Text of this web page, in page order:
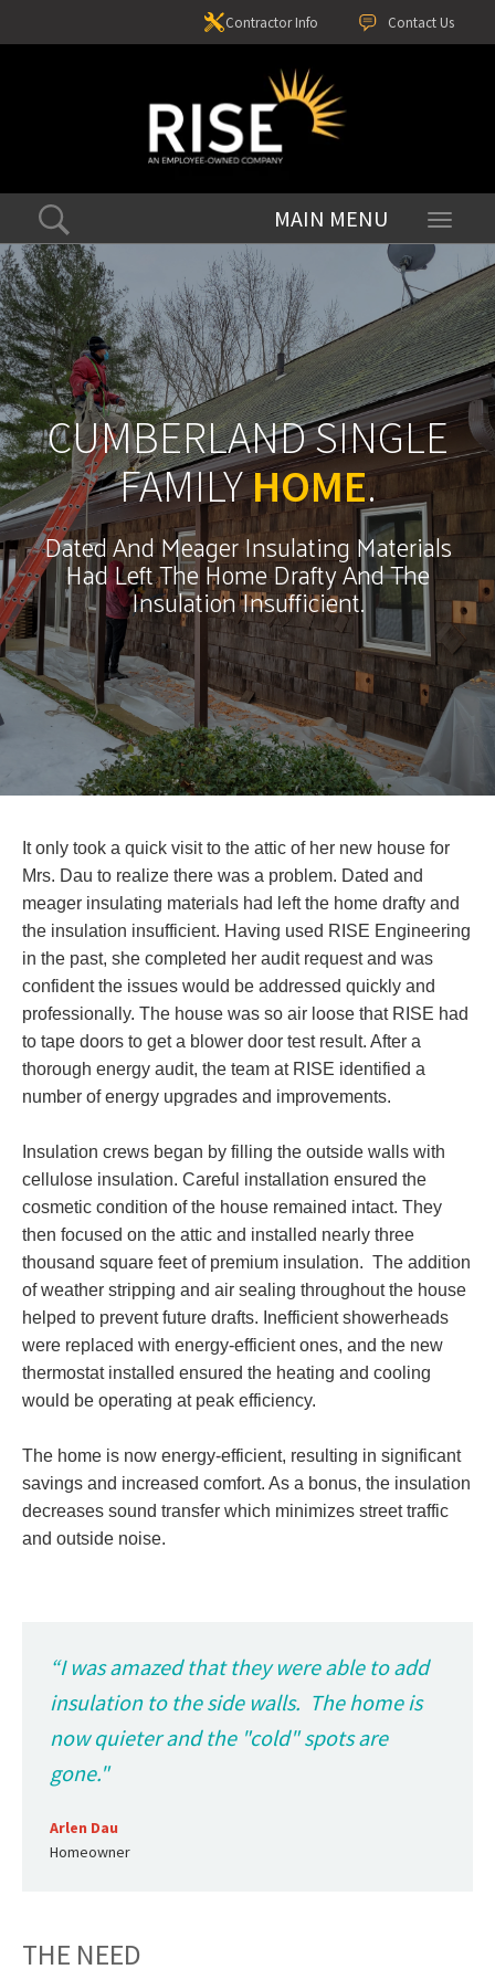
Contact Us
Contractor Info
Toggle
CUMBERLAND SINGLE
FAMILYHOME.
Dated And Meager Insulating Materials
Had Left The Home Drafty And The
Insulation Insufficient.
It only took a quick visit to the attic of her new house for
Mrs. Dau to realize there was a problem. Dated and
meager insulating materials had left the home drafty and
the insulation insufficient. Having used RISE Engineering
in the past, she completed her audit request and was
confident the issues would be addressed quickly and
professionally. The house was so air loose that RISE had
to tape doors to get a blower door test result. After a
thorough energy audit, the team at RISE identified a
number of energy upgrades and improvements.
Insulation crews began by filling the outside walls with
cellulose insulation. Careful installation ensured the
cosmetic condition of the house remained intact. They
then focused on the attic and installed nearly three
thousand square feet of premium insulation. The addition
of weather stripping and air sealing throughout the house
helped to prevent future drafts. Inefficient showerheads
were replaced with energy-efficient ones, and the new
thermostat installed ensured the heating and cooling
would be operating at peak efficiency.
The home is now energy-efficient, resulting in significant
savings and increased comfort. As a bonus, the insulation
decreases sound transfer which minimizes street traffic
and outside noise.
“I was amazed that they were able to add
insulation to the side walls. The home is
now quieter and the "cold" spots are
gone."
Arlen Dau
Homeowner
THE NEED